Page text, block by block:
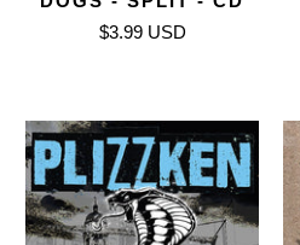
$3.99 USD